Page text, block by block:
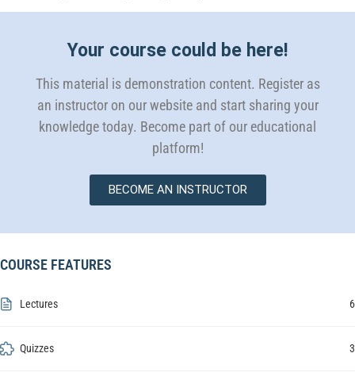
Your course could be here!
This material is demonstration content. Register as
an instructor on our website and start sharing your
knowledge today. Become part of our educational
platform!
BECOME AN INSTRUCTOR
COURSE FEATURES
Lectures 6
Quizzes 3